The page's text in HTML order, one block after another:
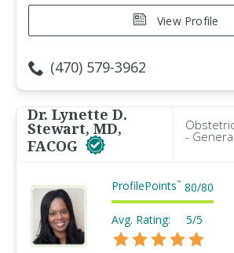
View Profile
(470) 579-3962
Dr. Lynette D.
Stewart, MD,
FACOG
- General
ProfilePoints™ 80/80
Avg. Rating: 5/5